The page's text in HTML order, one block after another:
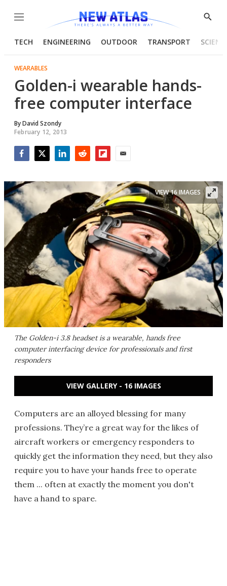
Menu
Show
TECH ENGINEERING OUTDOOR TRANSPORT
WEARABLES
Golden-i wearable hands-
free computer interface
ByDavid Szondy
February 12, 2013
The Golden-i 3.8 headset is a wearable, hands free
computer interfacing device for professionals and first
responders
VIEW 16 IMAGES
VIEW GALLERY - 16 IMAGES
Computers are an alloyed blessing for many
professions. They’re a great way for the likes of
aircraft workers or emergency responders to
quickly get the information they need, but they also
require you to have your hands free to operate
them ... often at exactly the moment you don't
have a hand to spare.